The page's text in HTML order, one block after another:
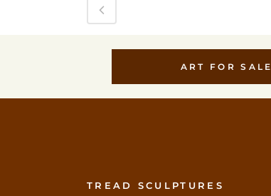
ART FOR SALE
TREAD SCULPTURES